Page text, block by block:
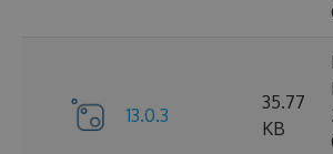
13.0.3
35.77
KB